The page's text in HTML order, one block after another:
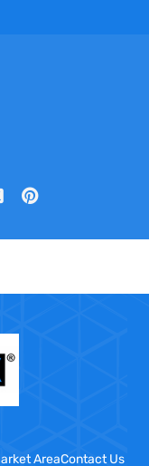
AreaContact Us